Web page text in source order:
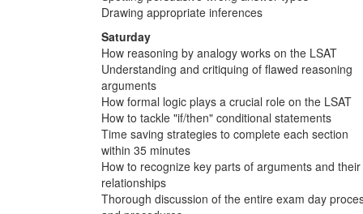
Drawing appropriate inferences
Saturday
How reasoning by analogy works on the LSAT
Understanding and critiquing of flawed reasoning
arguments
How formal logic plays a crucial role on the LSAT
How to tackle "if/then" conditional statements
Time saving strategies to complete each section
within 35 minutes
How to recognize key parts of arguments and their
relationships
Thorough discussion of the entire exam day